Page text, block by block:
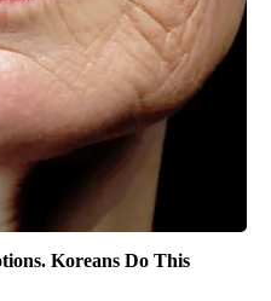
Koreans Do This